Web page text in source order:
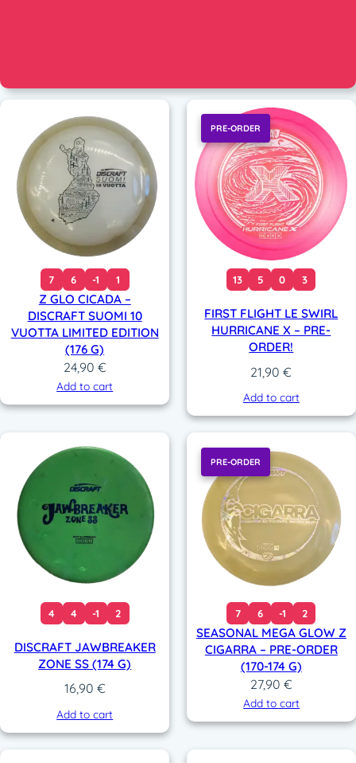
7 6 -1 1
Z GLO CICADA –
DISCRAFT SUOMI 10
VUOTTA LIMITED EDITION
(176 G)
24,90 €
Add to cart
PRE-ORDER
13 5 0 3
FIRST FLIGHT LE SWIRL
HURRICANE X – PRE-
ORDER!
21,90€
Add to cart
4 4 -1 2
DISCRAFT JAWBREAKER
ZONE SS (174 G)
16,90 €
Add to cart
PRE-ORDER
7 6 -1 2
SEASONAL MEGA GLOW Z
CIGARRA – PRE-ORDER
(170-174 G)
27,90 €
Add to cart